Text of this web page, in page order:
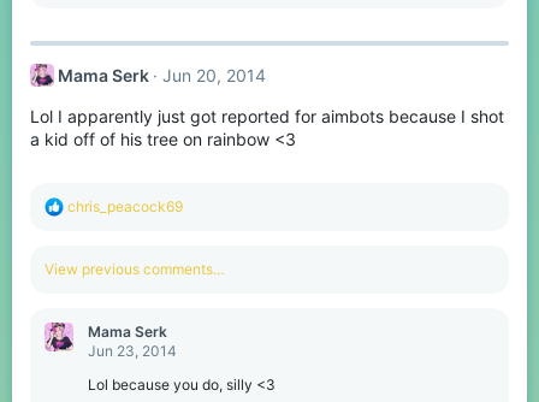
Mama Serk Jun 20, 2014
Lol I apparently just got reported for aimbots because I shot
a kid off of his tree on rainbow <3
R
c
o
n
chris_peacock69
View previous comments…
Mama Serk
Jun 23, 2014
Lol because you do, silly <3